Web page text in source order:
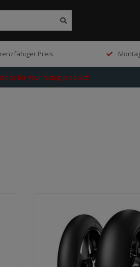
Preis
for your racing products!